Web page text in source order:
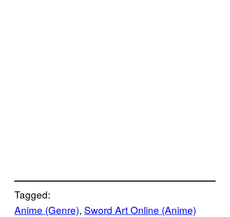
Tagged:
Anime (Genre), Sword Art Online (Anime)